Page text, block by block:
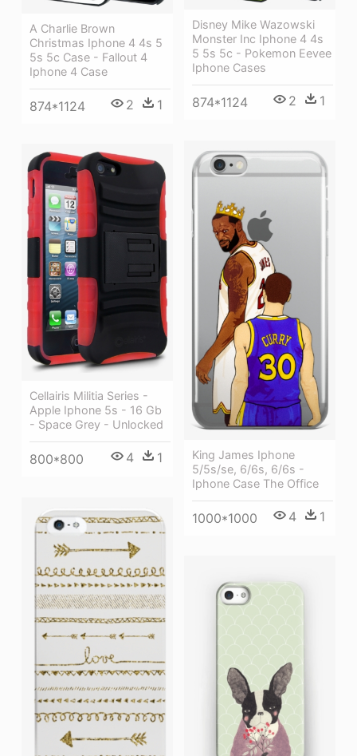
Disney Mike Wazowski
Monster Inc Iphone 4 4s
5 5s 5c - Pokemon Eevee
Iphone Cases
874*1124 2 1
A Charlie Brown
Christmas Iphone 4 4s 5
5s 5c Case - Fallout 4
Iphone 4 Case
874*1124 2 1
King James Iphone
5/5s/se, 6/6s, 6/6s -
Iphone Case The Office
1000*1000 4 1
Cellairis Militia Series -
Apple Iphone 5s - 16 Gb
- Space Grey - Unlocked
800*800 4 1